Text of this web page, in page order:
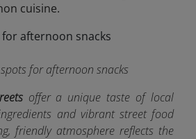
cuisine.
for afternoon snacks
offer a unique taste of local
and vibrant street food
friendly atmosphere reflects the